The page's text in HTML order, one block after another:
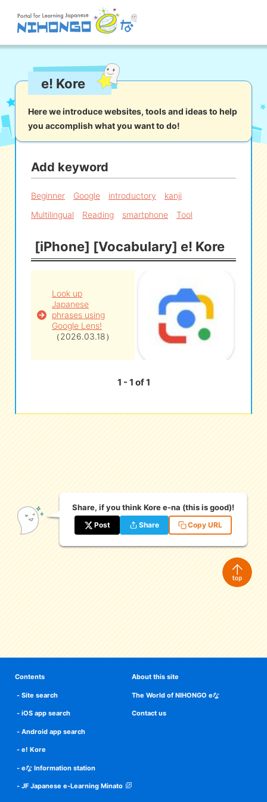
Reading Writing Listening
Kana Kanji
iOS app search
e! Kore
eな Information
e! Kore
Here we introduce websites, tools and ideas to help
you accomplish what you want to do!
Add keyword
Beginner Google introductory
kanji
Multilingual
Reading smartphone Tool
[iPhone] [Vocabulary] e! Kore
Look up
Japanese
phrases using
Google Lens!
（2026.03.18）
1 - 1 of 1
Share, if you think Kore e-na (this is good)!
Post Share Copy URL
Contents
Site search
iOS app search
Android app search
e! Kore
eな Information station
JF Japanese e-Learning Minato
About this site
The World of NIHONGO eな
Contact us